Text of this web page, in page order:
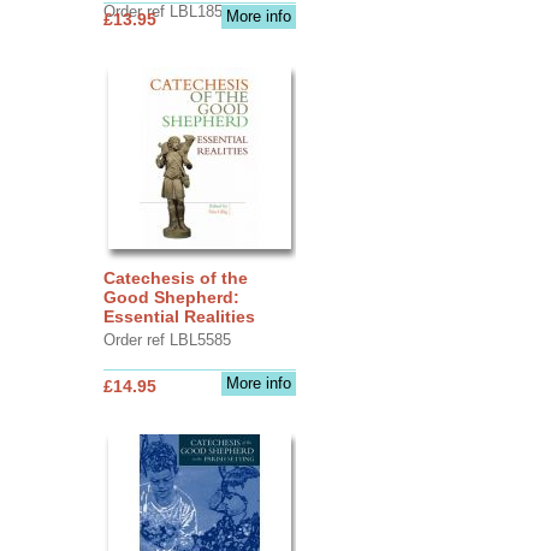
Order ref LBL1856More info
£13.95
Catechesis of the
Good Shepherd:
Essential Realities
Order ref LBL5585
More info
£14.95